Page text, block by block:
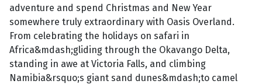
adventure and spend Christmas and New Year
somewhere truly extraordinary with Oasis Overland.
From celebrating the holidays on safari in
Africa&mdash;gliding through the Okavango Delta,
standing in awe at Victoria Falls, and climbing
Namibia&rsquo;s giant sand dunes&mdash;to camel